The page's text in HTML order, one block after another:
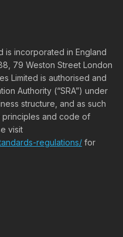
is incorporated in England
79 Weston Street London
Limited is authorised and
Authority (“SRA”) under
structure, and as such
principles and code of
visit
regulations/ for